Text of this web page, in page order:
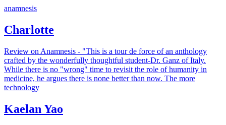
anamnesis
Charlotte
Review on Anamnesis - "This is a tour de force of an anthology
crafted by the wonderfully thoughtful student-Dr. Ganz of Italy.
While there is no "wrong" time to revisit the role of humanity in
medicine, he argues there is none better than now. The more
technology
Kaelan Yao